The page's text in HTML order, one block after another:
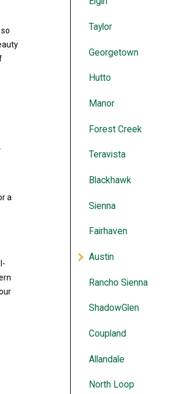
a
Taylor
Georgetown
Hutto
Manor
Forest Creek
Teravista
Blackhawk
Sienna
Fairhaven
Austin
Rancho Sienna
ShadowGlen
Coupland
Allandale
North Loop